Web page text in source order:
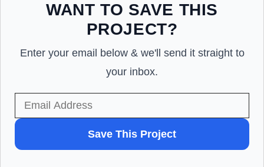
WANT TO SAVE THIS
PROJECT?
Enter your email below & we'll send it straight to
your inbox.
TO
Save This Project